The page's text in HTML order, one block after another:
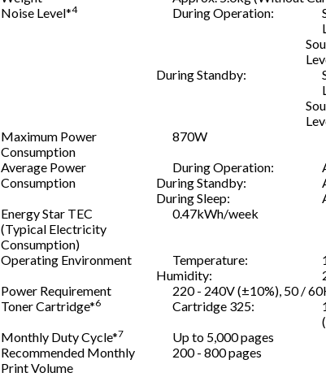
Noise Level*4 During Operation:
During Standby:
Maximum Power
Consumption
870W
Average Power
Consumption
During Operation:
During Standby:
During Sleep:
Energy Star TEC
(Typical Electricity
Consumption)
0.47kWh/week
Operating Environment Temperature:
Humidity:
Power Requirement
220 - 240V (±10%), 50 /
Toner Cartridge*6 Cartridge 325:
Monthly Duty Cycle*7
Up to 5,000 pages
Recommended Monthly
Print Volume
200 - 800 pages